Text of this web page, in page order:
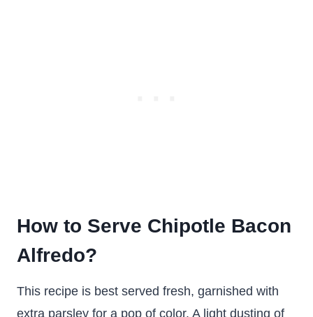
How to Serve Chipotle Bacon
Alfredo?
This recipe is best served fresh, garnished with
extra parsley for a pop of color. A light dusting of